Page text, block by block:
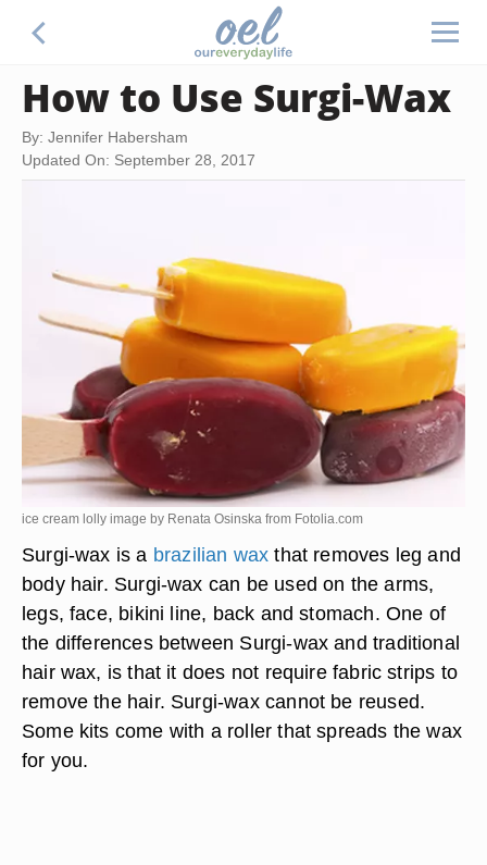
How to Use Surgi-Wax
By: Jennifer Habersham
Updated On: September 28, 2017
ice cream lolly image by Renata Osinska from Fotolia.com
Surgi-wax is a brazilian wax that removes leg and
body hair. Surgi-wax can be used on the arms,
legs, face, bikini line, back and stomach. One of
the differences between Surgi-wax and traditional
hair wax, is that it does not require fabric strips to
remove the hair. Surgi-wax cannot be reused.
Some kits come with a roller that spreads the wax
for you.